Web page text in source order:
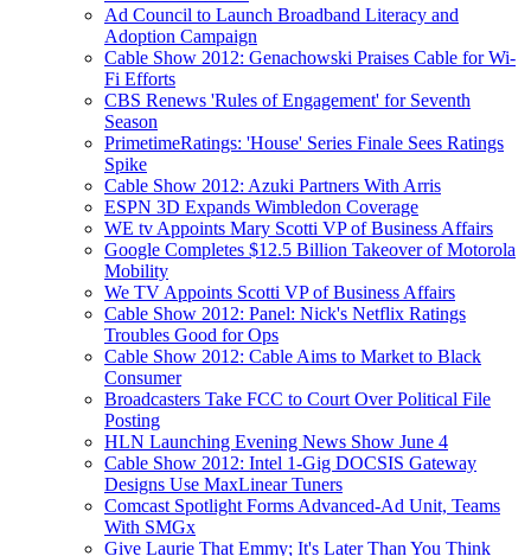
Ad Council to Launch Broadband Literacy and
Adoption Campaign
Cable Show 2012: Genachowski Praises Cable for Wi-
Fi Efforts
CBS Renews 'Rules of Engagement' for Seventh
Season
PrimetimeRatings: 'House' Series Finale Sees Ratings
Spike
Cable Show 2012: Azuki Partners With Arris
ESPN 3D Expands Wimbledon Coverage
WE tv Appoints Mary Scotti VP of Business Affairs
Google Completes $12.5 Billion Takeover of Motorola
Mobility
We TV Appoints Scotti VP of Business Affairs
Cable Show 2012: Panel: Nick's Netflix Ratings
Troubles Good for Ops
Cable Show 2012: Cable Aims to Market to Black
Consumer
Broadcasters Take FCC to Court Over Political File
Posting
HLN Launching Evening News Show June 4
Cable Show 2012: Intel 1-Gig DOCSIS Gateway
Designs Use MaxLinear Tuners
Comcast Spotlight Forms Advanced-Ad Unit, Teams
With SMGx
Give Laurie That Emmy; It's Later Than You Think